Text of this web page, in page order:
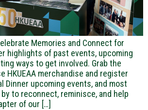
Memories and Connect for
highlights of past events, upcoming
ways to get involved. Grab the
HKUEAA merchandise and register
Dinner upcoming events, and most
to reconnect, reminisce, and help
of our […]